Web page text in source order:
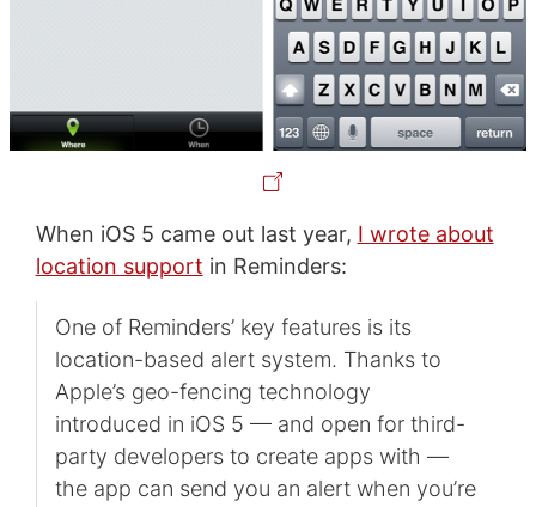
When iOS 5 came out last year, I wrote about
location support in Reminders:
One of Reminders’ key features is its
location-based alert system. Thanks to
Apple’s geo-fencing technology
introduced in iOS 5 — and open for third-
party developers to create apps with —
the app can send you an alert when you’re